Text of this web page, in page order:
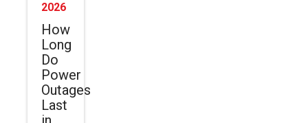
2026
How
Long
Do
Power
Outages
Last